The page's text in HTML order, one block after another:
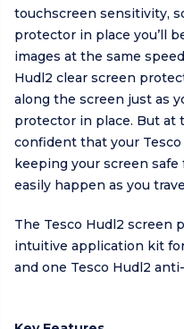
touchscreen sensitivity,
protector in place you’ll
images at the same
Hudl2 clear screen
along the screen just as
protector in place. But at
confident that your
keeping your screen
easily happen as you
The Tesco Hudl2 screen
intuitive application kit
and one Tesco Hudl2